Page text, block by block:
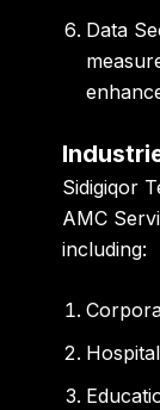
Data
Sidigiqor
AMC
including: